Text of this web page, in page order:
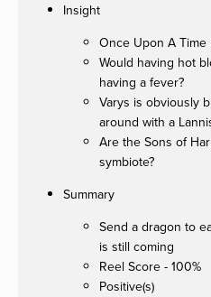
Insight
Once Upon A Time
Would having hot
having a fever?
Varys is obviously
around with a
Are the Sons of
symbiote?
Summary
Send a dragon to
is still coming
Reel Score - 100%
Positive(s)